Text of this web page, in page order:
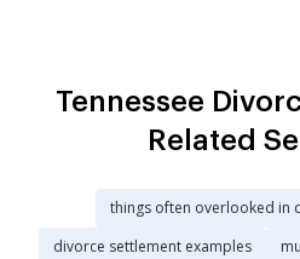
Tennessee
Related
things often overlooked in
divorce settlement examples